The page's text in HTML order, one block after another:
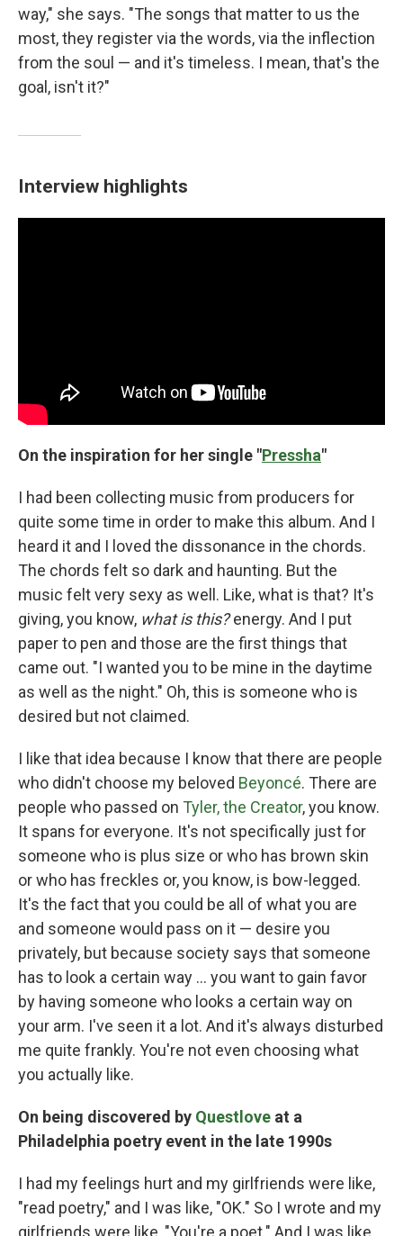
way," she says. "The songs that matter to us the
most, they register via the words, via the inflection
from the soul — and it's timeless. I mean, that's the
goal, isn't it?"
Interview highlights
On the inspiration for her single "Pressha"
I had been collecting music from producers for
quite some time in order to make this album. And I
heard it and I loved the dissonance in the chords.
The chords felt so dark and haunting. But the
music felt very sexy as well. Like, what is that? It's
giving, you know, what is this?energy. And I put
paper to pen and those are the first things that
came out. "I wanted you to be mine in the daytime
as well as the night." Oh, this is someone who is
desired but not claimed.
I like that idea because I know that there are people
who didn't choose my beloved Beyoncé. There are
people who passed on Tyler, the Creator, you know.
It spans for everyone. It's not specifically just for
someone who is plus size or who has brown skin
or who has freckles or, you know, is bow-legged.
It's the fact that you could be all of what you are
and someone would pass on it — desire you
privately, but because society says that someone
has to look a certain way ... you want to gain favor
by having someone who looks a certain way on
your arm. I've seen it a lot. And it's always disturbed
me quite frankly. You're not even choosing what
you actually like.
On being discovered by Questlove at a
Philadelphia poetry event in the late 1990s
I had my feelings hurt and my girlfriends were like,
"read poetry," and I was like, "OK." So I wrote and my
girlfriends were like, "You're a poet." And I was like,